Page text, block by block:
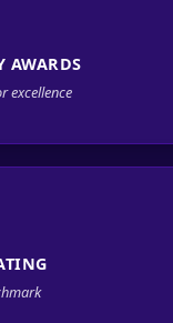
AWARDS
excellence